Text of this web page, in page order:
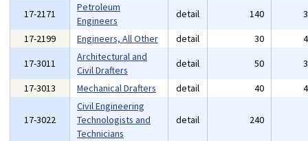
17-2171
Petroleum
Engineers
detail 140
17-2199
Engineers, All Other detail 30
17-3011
Architectural and
Civil Drafters
detail 50
17-3013
Mechanical Drafters detail 40
17-3022
Civil Engineering
Technologists and
Technicians
detail 240